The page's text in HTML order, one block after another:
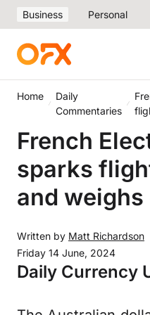
Business Personal
Home
Daily
Commentaries
French
sparks
and weighs
Written by Matt Richardson
Friday 14 June, 2024
Daily Currency